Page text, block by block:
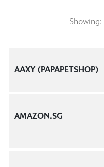
Showing:
AAXY (PAPAPETSHOP)
AMAZON.SG